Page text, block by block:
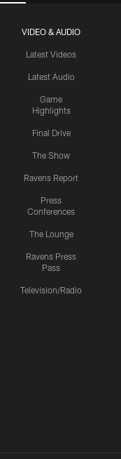
VIDEO & AUDIO
Latest Videos
Latest Audio
Game
Highlights
Final Drive
The Show
Ravens Report
Press
Conferences
The Lounge
Ravens Press
Pass
Television/Radio